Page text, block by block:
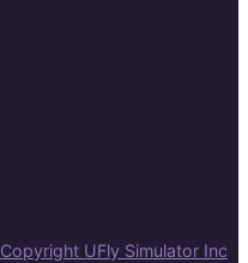
Copyright UFly Simulator Inc